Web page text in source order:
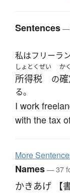
Sentences—
私はフリーラ
しょとくぜい
所得税 の
か
る。
I work
with the tax
MoreS
Names— 37
かきあげ 【書